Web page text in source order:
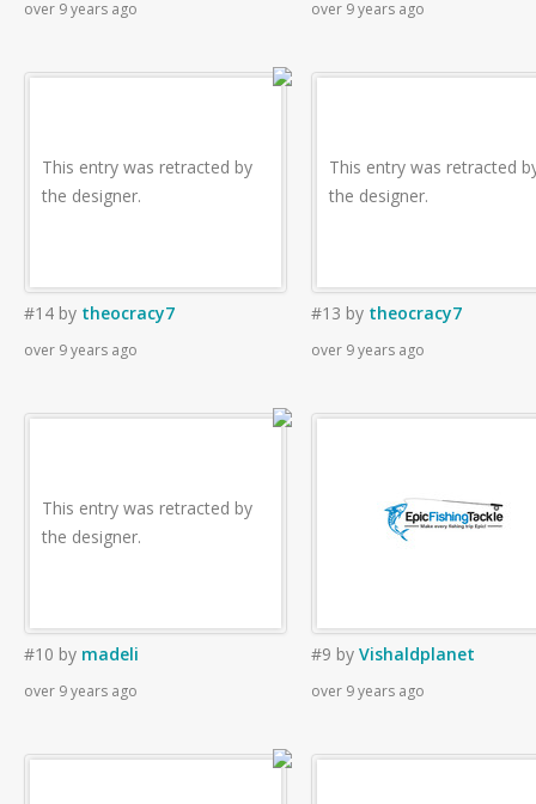
over 9 years ago over 9 years ago
This entry was retracted by
the designer.
#14 by theocracy7
over 9 years ago
This entry was retracted
the designer.
#13 by theocracy7
over 9 years ago
This entry was retracted by
the designer.
#10 by madeli
over 9 years ago
#9 by Vishaldplanet
over 9 years ago